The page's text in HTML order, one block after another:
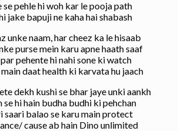
se pehle hi woh kar le pooja path
jake bapuji ne kaha hai shabash
unke naam, har cheez ka le hisaab
purse mein karu apne haath saaf
pehente hi nahi sone ki watch
daat health ki karvata hu jaach
dekh kushi se bhar jaye unki aankh
se hi hain budha budhi ki pehchan
saari balao se karu main protect
cause ab hain Dino unlimited